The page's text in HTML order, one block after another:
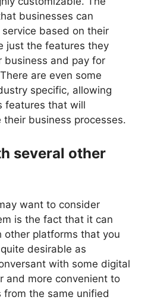
businesses can
based on their
just the features they
business and pay for
are even some
specific, allowing
features that will
their business processes.
several other
want to consider
is the fact that it can
other platforms that you
desirable as
with some digital
and more convenient to
from the same unified